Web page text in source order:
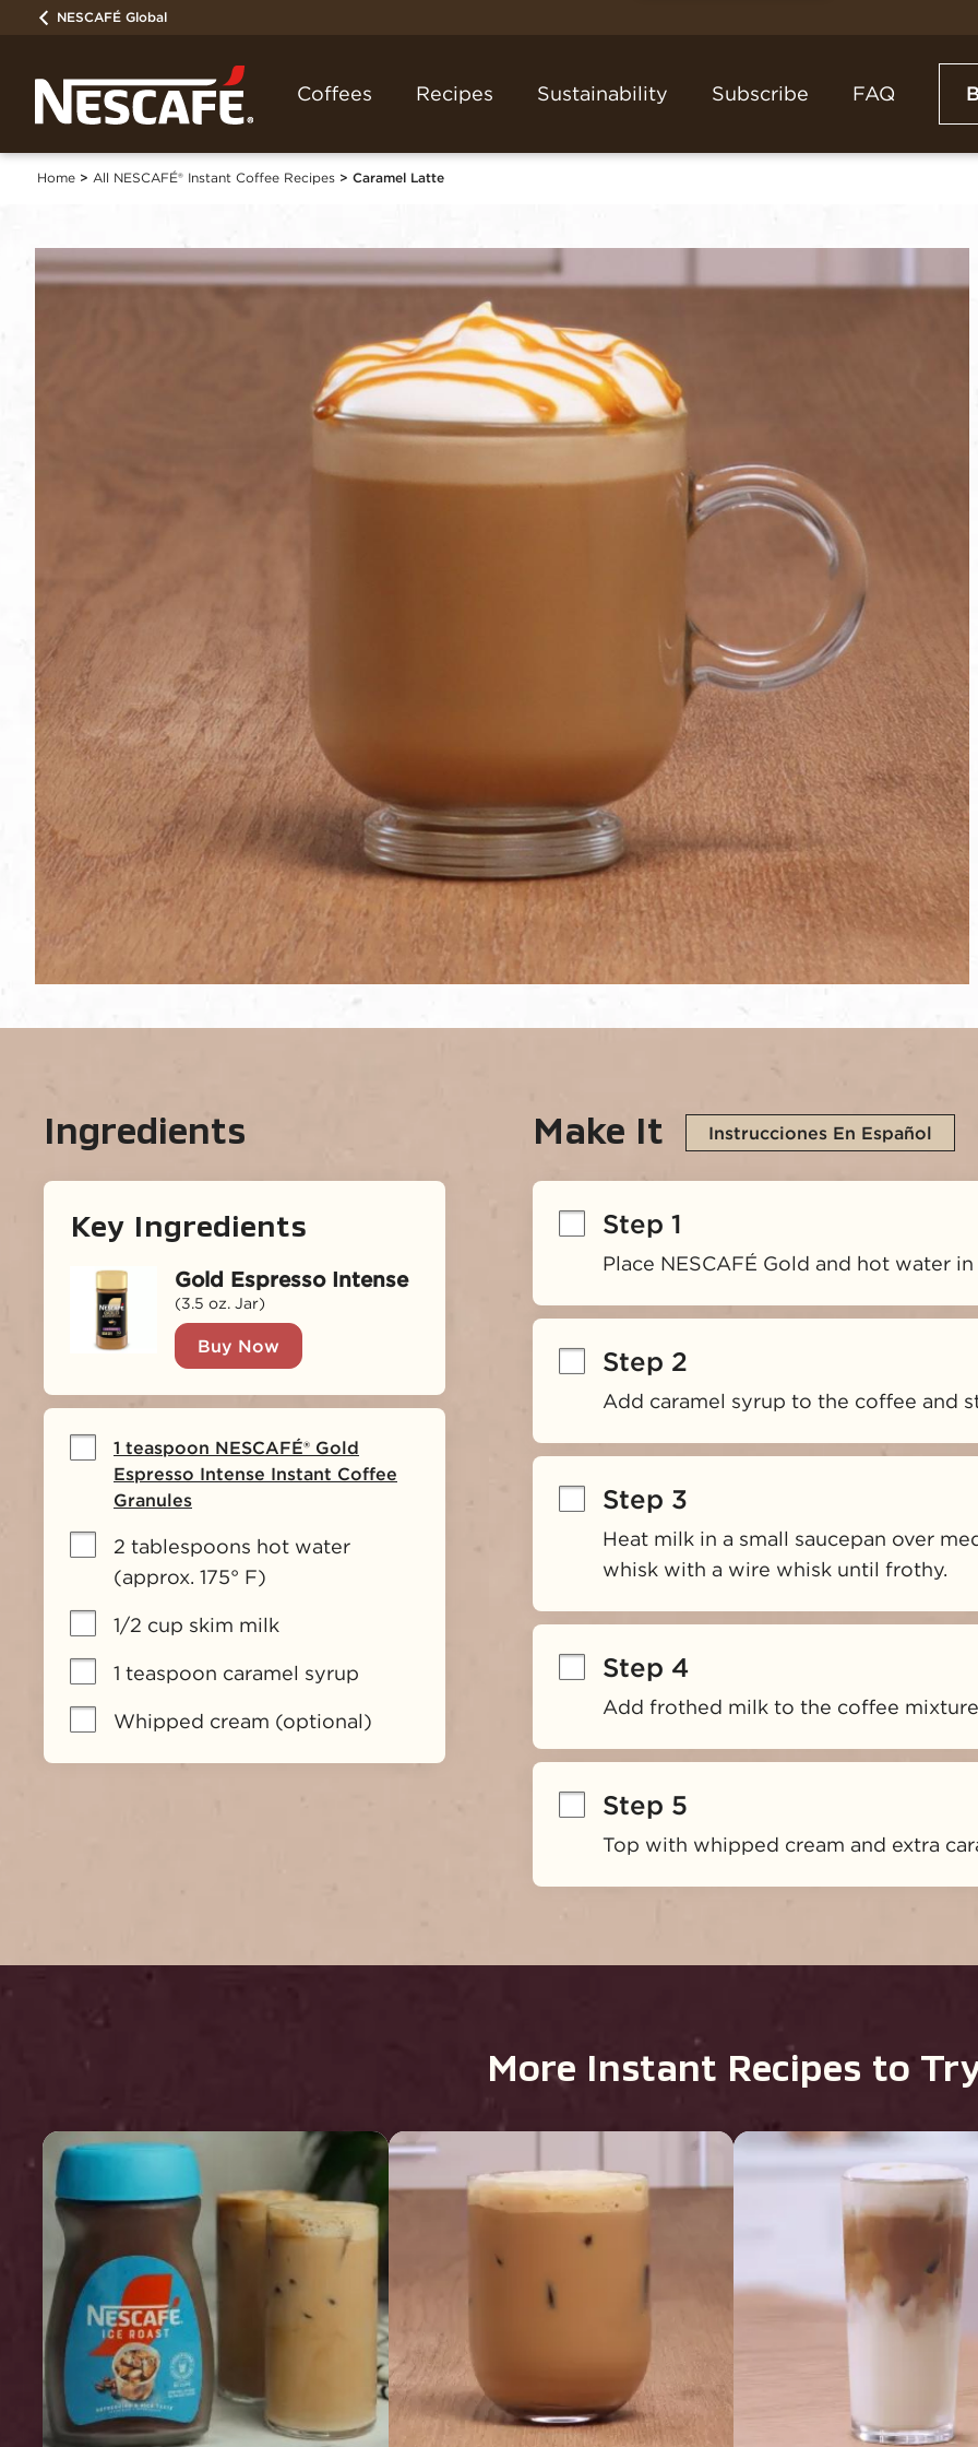
NESCAFÉ Global
Coffees Recipes Sustainability Subscribe FAQ
Home All NESCAFÉ® Instant Coffee Recipes Caramel Latte
Ingredients
Key Ingredients
Gold Espresso Intense
(3.5 oz. Jar)
Buy Now
1 teaspoon NESCAFÉ® Gold
Espresso Intense Instant Coffee
Granules
2 tablespoons hot water
(approx. 175° F)
1/2 cup skim milk
1 teaspoon caramel syrup
Whipped cream (optional)
Make It Instrucciones En Español
Step 1
Place NESCAFÉ Gold and hot water
Step 2
Add caramel syrup to the coffee and
Step 3
Heat milk in a small saucepan over
whisk with a wire whisk until frothy.
Step 4
Add frothed milk to the coffee
Step 5
Top with whipped cream and extra
More Instant Recipes to